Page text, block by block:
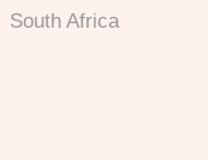
South Africa